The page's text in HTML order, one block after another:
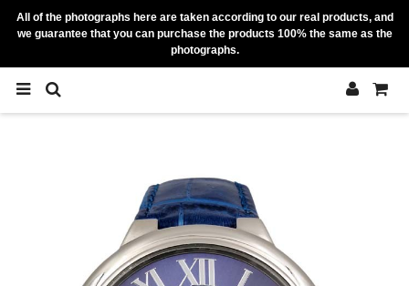
All of the photographs here are taken according to our real products, and
we guarantee that you can purchase the products 100% the same as the
photographs.